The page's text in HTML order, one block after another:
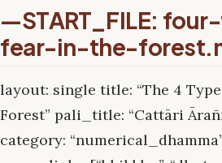
—START_FILE:
fear-in-the-
layout: single title: “The 4
Forest” pali_title: “Cattāri
category: